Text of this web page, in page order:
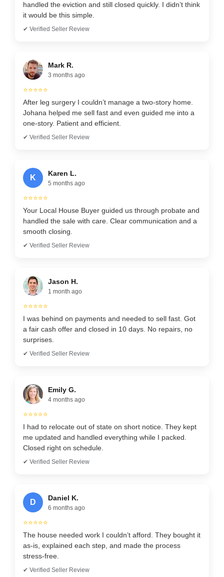
handled the eviction and still closed quickly. I didn’t think
it would be this simple.
✔ Verified Seller Review
Mark R.
3 months ago
⭐⭐⭐⭐⭐
After leg surgery I couldn’t manage a two-story home.
Johana helped me sell fast and even guided me into a
one-story. Patient and efficient.
✔ Verified Seller Review
K
Karen L.
5 months ago
⭐⭐⭐⭐⭐
Your Local House Buyer guided us through probate and
handled the sale with care. Clear communication and a
smooth closing.
✔ Verified Seller Review
Jason H.
1 month ago
⭐⭐⭐⭐⭐
I was behind on payments and needed to sell fast. Got
a fair cash offer and closed in 10 days. No repairs, no
surprises.
✔ Verified Seller Review
Emily G.
4 months ago
⭐⭐⭐⭐⭐
I had to relocate out of state on short notice. They kept
me updated and handled everything while I packed.
Closed right on schedule.
✔ Verified Seller Review
D
Daniel K.
6 months ago
⭐⭐⭐⭐⭐
The house needed work I couldn’t afford. They bought it
as-is, explained each step, and made the process
stress-free.
✔ Verified Seller Review